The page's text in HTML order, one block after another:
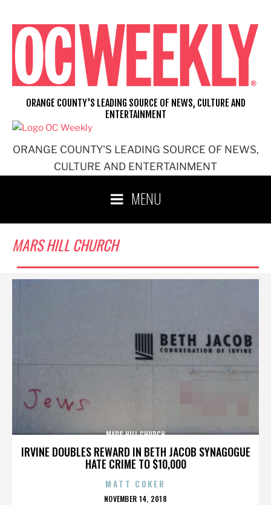
content
ORANGE COUNTY'S LEADING SOURCE OF NEWS,
CULTURE AND ENTERTAINMENT
ORANGE COUNTY'S LEADING SOURCE OF NEWS, CULTURE AND
ENTERTAINMENT
MENU
MARS HILL CHURCH
IRVINE DOUBLES REWARD IN BETH JACOB SYNAGOGUE
HATE CRIME TO $10,000
MARS HILL CHURCH
MATT COKER
POSTED
NOVEMBER 14, 2018